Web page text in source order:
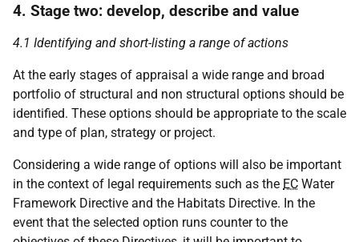
4. Stage two: develop, describe and value
4.1 Identifying and short-listing a range of actions
At the early stages of appraisal a wide range and broad
portfolio of structural and non structural options should be
identified. These options should be appropriate to the scale
and type of plan, strategy or project.
Considering a wide range of options will also be important
in the context of legal requirements such as the EC Water
Framework Directive and the Habitats Directive. In the
event that the selected option runs counter to the